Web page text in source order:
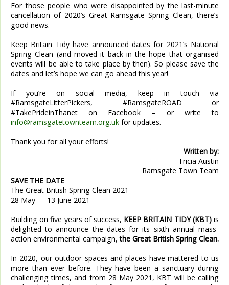
For those people who were disappointed by the last-minute
cancellation of 2020’s Great Ramsgate Spring Clean, there’s
good news.
Keep Britain Tidy have announced dates for 2021’s National
Spring Clean (and moved it back in the hope that organised
events will be able to take place by then). So please save the
dates and let’s hope we can go ahead this year!
If you’re on social media, keep in touch via
#RamsgateLitterPickers, #RamsgateROAD or
#TakePrideinThanet on Facebook – or write to
info@ramsgatetownteam.org.uk for updates.
Thank you for all your efforts!
Written by:
Tricia Austin
Ramsgate Town Team
SAVE THE DATE
The Great British Spring Clean 2021
28 May — 13 June 2021
Building on five years of success, KEEP BRITAIN TIDY (KBT)is
delighted to announce the dates for its sixth annual mass-
action environmental campaign,the Great British Spring Clean.
In 2020, our outdoor spaces and places have mattered to us
more than ever before. They have been a sanctuary during
challenging times, and from 28 May 2021, KBT will be calling